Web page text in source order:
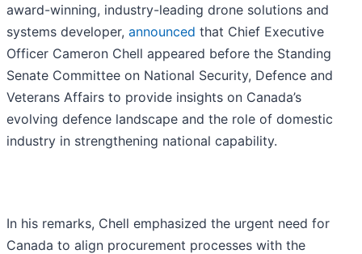
award-winning, industry-leading drone solutions and
systems developer, announced that Chief Executive
Officer Cameron Chell appeared before the Standing
Senate Committee on National Security, Defence and
Veterans Affairs to provide insights on Canada’s
evolving defence landscape and the role of domestic
industry in strengthening national capability.
In his remarks, Chell emphasized the urgent need for
Canada to align procurement processes with the